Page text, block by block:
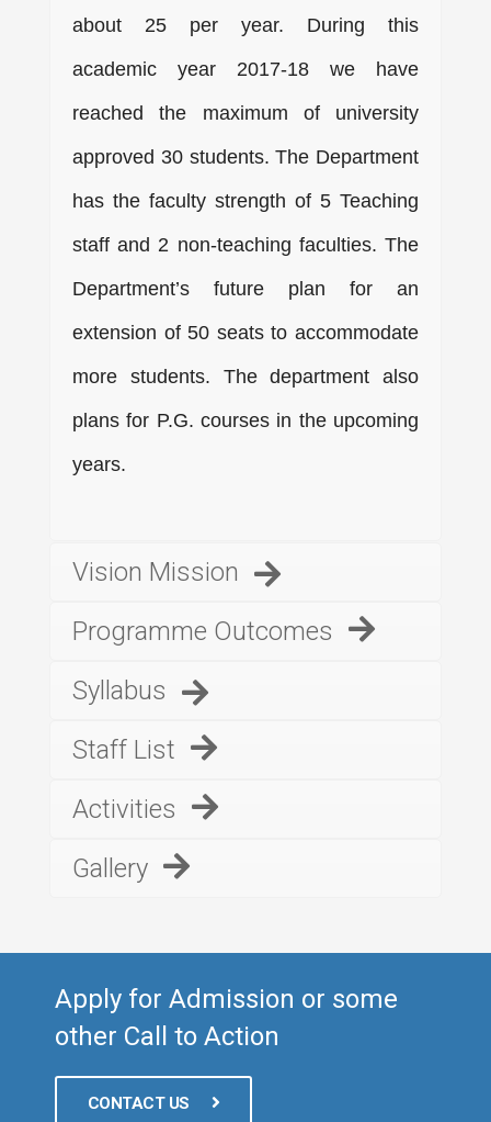
about 25 per year. During this
academic year 2017-18 we have
reached the maximum of university
approved 30 students. The Department
has the faculty strength of 5 Teaching
staff and 2 non-teaching faculties. The
Department’s future plan for an
extension of 50 seats to accommodate
more students. The department also
plans for P.G. courses in the upcoming
years.
Vision Mission
Programme Outcomes
Syllabus
Staff List
Activities
Gallery
Apply for Admission or some
other Call to Action
CONTACT US